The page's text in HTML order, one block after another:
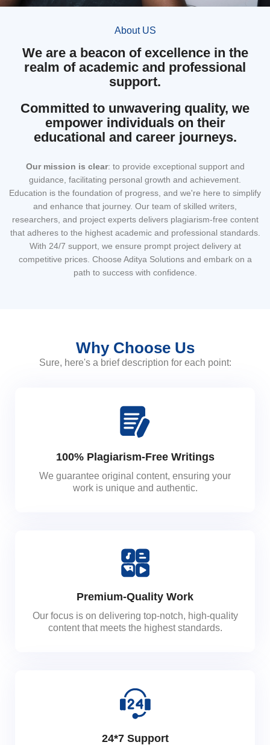
About US
We are a beacon of excellence in the
realm of academic and professional
support.
Committed to unwavering quality, we
empower individuals on their
educational and career journeys.
Our mission is clear: to provide exceptional support and
guidance, facilitating personal growth and achievement.
Education is the foundation of progress, and we're here to simplify
and enhance that journey. Our team of skilled writers,
researchers, and project experts delivers plagiarism-free content
that adheres to the highest academic and professional standards.
With 24/7 support, we ensure prompt project delivery at
competitive prices. Choose Aditya Solutions and embark on a
path to success with confidence.
Why Choose Us
Sure, here's a brief description for each point:
100% Plagiarism-Free Writings
We guarantee original content, ensuring your
work is unique and authentic.
Premium-Quality Work
Our focus is on delivering top-notch, high-quality
content that meets the highest standards.
24*7 Support